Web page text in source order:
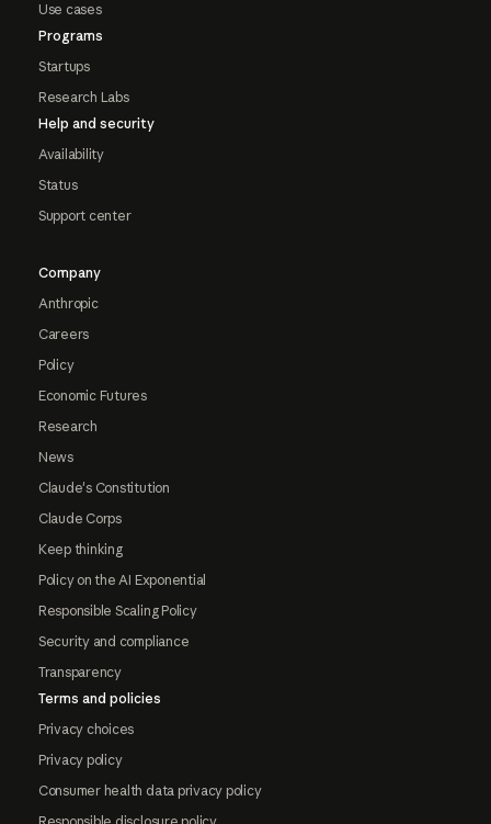
Use cases
Programs
Startups
Research Labs
Help and security
Availability
Status
Support center
Company
Anthropic
Careers
Policy
Economic Futures
Research
News
Claude's Constitution
Claude Corps
Keep thinking
Policy on the AI Exponential
Responsible Scaling Policy
Security and compliance
Transparency
Terms and policies
Privacy choices
Privacy policy
Consumer health data privacy policy